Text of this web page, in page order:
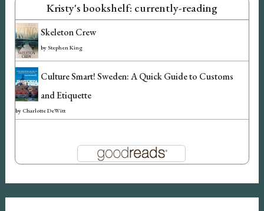
Kristy's bookshelf: currently-reading
Skeleton Crew
byStephen King
Culture Smart! Sweden: A Quick Guide to Customs
and Etiquette
by Charlotte DeWitt